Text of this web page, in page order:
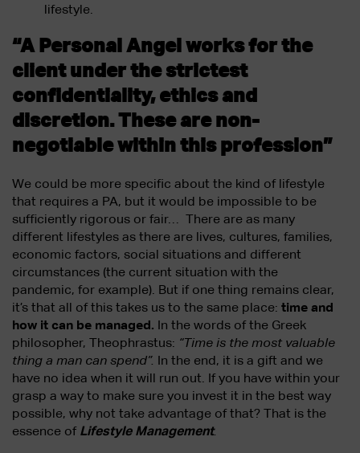
lifestyle.
“A Personal Angel works for the
client under the strictest
confidentiality, ethics and
discretion. These are non-
negotiable within this profession”
We could be more specific about the kind of lifestyle
that requires a PA, but it would be impossible to be
sufficiently rigorous or fair… There are as many
different lifestyles as there are lives, cultures, families,
economic factors, social situations and different
circumstances (the current situation with the
pandemic, for example). But if one thing remains clear,
it’s that all of this takes us to the same place: time and
how it can be managed. In the words of the Greek
philosopher, Theophrastus: “Time is the most valuable
thing a man can spend”. In the end, it is a gift and we
have no idea when it will run out. If you have within your
grasp a way to make sure you invest it in the best way
possible, why not take advantage of that? That is the
essence of Lifestyle Management.